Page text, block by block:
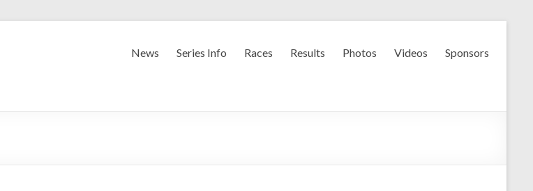
News Series Info Races Results Photos Videos Sponsors